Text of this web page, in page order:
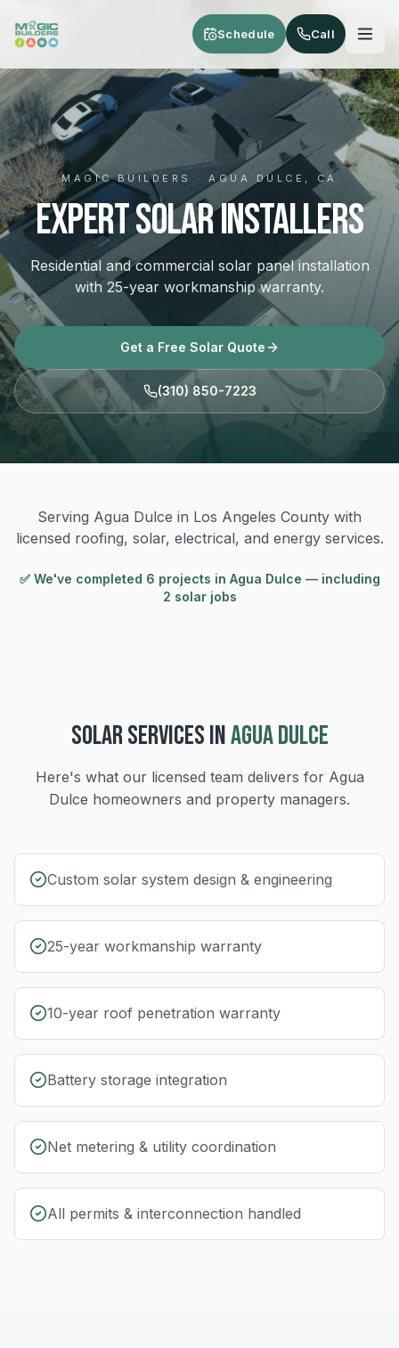
Schedule Call
MAGIC BUILDERS · AGUA DULCE, CA
Expert Solar Installers
Residential and commercial solar panel installation
with 25-year workmanship warranty.
Get a Free Solar Quote
(310) 850-7223
Serving Agua Dulce in Los Angeles County with
licensed roofing, solar, electrical, and energy services.
✅ We've completed 6 projects in Agua Dulce — including
2 solar jobs
SOLARSERVICES INAGUA DULCE
Here's what our licensed team delivers for Agua
Dulce homeowners and property managers.
Custom solar system design & engineering
25-year workmanship warranty
10-year roof penetration warranty
Battery storage integration
Net metering & utility coordination
All permits & interconnection handled